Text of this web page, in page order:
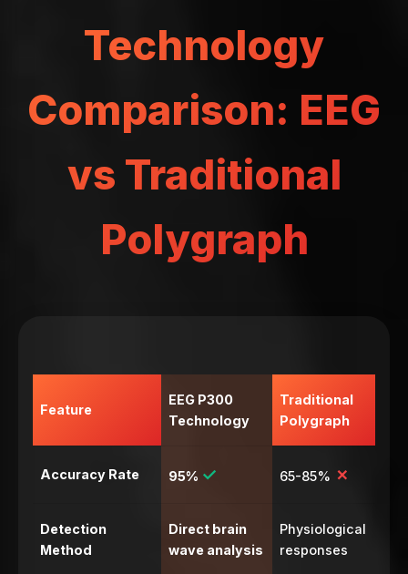
Technology
Comparison: EEG
vs Traditional
Polygraph
Feature
EEG P300
Technology
Traditional
Polygraph
Accuracy Rate 95% ✓ 65-85% ✗
Detection
Method
Direct brain
wave analysis
Physiological
responses